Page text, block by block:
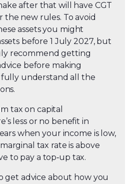
after that will have CGT
new rules. To avoid
assets you might
before 1 July 2027, but
recommend getting
before making
fully understand all the
tax on capital
less or no benefit in
when your income is low,
tax rate is above
to pay a top‑up tax.
get advice about how you